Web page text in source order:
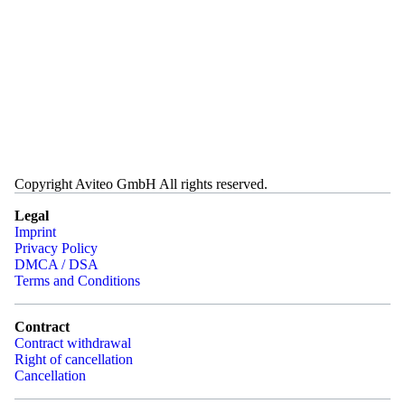
Copyright Aviteo GmbH All rights reserved.
Legal
Imprint
Privacy Policy
DMCA / DSA
Terms and Conditions
Contract
Contract withdrawal
Right of cancellation
Cancellation